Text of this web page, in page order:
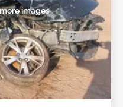
images